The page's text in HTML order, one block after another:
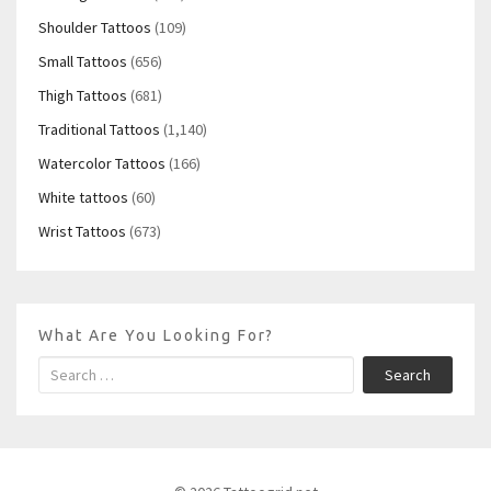
Shoulder Tattoos (109)
Small Tattoos (656)
Thigh Tattoos (681)
Traditional Tattoos (1,140)
Watercolor Tattoos (166)
White tattoos (60)
Wrist Tattoos (673)
What Are You Looking For?
Search